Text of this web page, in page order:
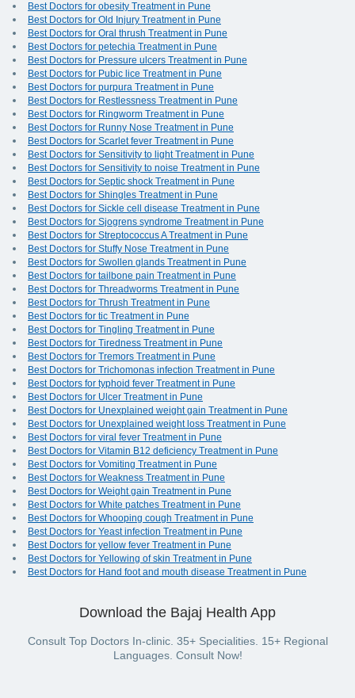
Best Doctors for obesity Treatment in Pune
Best Doctors for Old Injury Treatment in Pune
Best Doctors for Oral thrush Treatment in Pune
Best Doctors for petechia Treatment in Pune
Best Doctors for Pressure ulcers Treatment in Pune
Best Doctors for Pubic lice Treatment in Pune
Best Doctors for purpura Treatment in Pune
Best Doctors for Restlessness Treatment in Pune
Best Doctors for Ringworm Treatment in Pune
Best Doctors for Runny Nose Treatment in Pune
Best Doctors for Scarlet fever Treatment in Pune
Best Doctors for Sensitivity to light Treatment in Pune
Best Doctors for Sensitivity to noise Treatment in Pune
Best Doctors for Septic shock Treatment in Pune
Best Doctors for Shingles Treatment in Pune
Best Doctors for Sickle cell disease Treatment in Pune
Best Doctors for Sjogrens syndrome Treatment in Pune
Best Doctors for Streptococcus A Treatment in Pune
Best Doctors for Stuffy Nose Treatment in Pune
Best Doctors for Swollen glands Treatment in Pune
Best Doctors for tailbone pain Treatment in Pune
Best Doctors for Threadworms Treatment in Pune
Best Doctors for Thrush Treatment in Pune
Best Doctors for tic Treatment in Pune
Best Doctors for Tingling Treatment in Pune
Best Doctors for Tiredness Treatment in Pune
Best Doctors for Tremors Treatment in Pune
Best Doctors for Trichomonas infection Treatment in Pune
Best Doctors for typhoid fever Treatment in Pune
Best Doctors for Ulcer Treatment in Pune
Best Doctors for Unexplained weight gain Treatment in Pune
Best Doctors for Unexplained weight loss Treatment in Pune
Best Doctors for viral fever Treatment in Pune
Best Doctors for Vitamin B12 deficiency Treatment in Pune
Best Doctors for Vomiting Treatment in Pune
Best Doctors for Weakness Treatment in Pune
Best Doctors for Weight gain Treatment in Pune
Best Doctors for White patches Treatment in Pune
Best Doctors for Whooping cough Treatment in Pune
Best Doctors for Yeast infection Treatment in Pune
Best Doctors for yellow fever Treatment in Pune
Best Doctors for Yellowing of skin Treatment in Pune
Best Doctors for Hand foot and mouth disease Treatment in Pune
Download the Bajaj Health App
Consult Top Doctors In-clinic. 35+ Specialities. 15+ Regional
Languages. Consult Now!